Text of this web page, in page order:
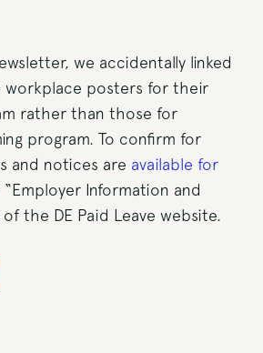
we accidentally linked
workplace posters for their
rather than those for
program. To confirm for
and notices are available for
Information and
the DE Paid Leave website.